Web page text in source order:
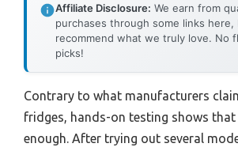
Affiliate Disclosure: We earn from
purchases through some links
recommend what we truly love. No
picks!
Contrary to what manufacturers
fridges, hands-on testing shows that
enough. After trying out several